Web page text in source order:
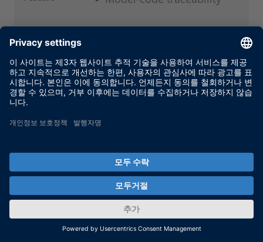
Description
and simplified code
reviews, code files can
optionally be generated in
hyperlinks for navigation
vice versa.